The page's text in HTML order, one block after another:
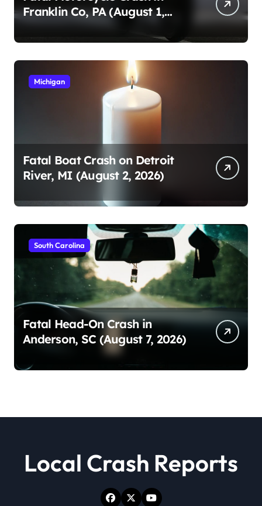
Franklin Co, PA (August 1,
2026)
Michigan
Fatal Boat Crash on Detroit
River, MI (August 2, 2026)
South Carolina
Fatal Head-On Crash in
Anderson, SC (August 7, 2026)
Local Crash Reports